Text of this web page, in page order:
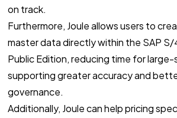
on track.
Furthermore, Joule allows users to
master data directly within the SAP S/
Public Edition, reducing time for large-
supporting greater accuracy and
governance.
Additionally, Joule can help pricing